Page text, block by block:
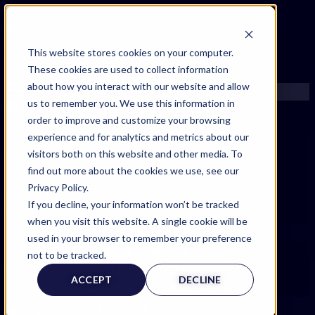
This website stores cookies on your computer.
These cookies are used to collect information
about how you interact with our website and allow
us to remember you. We use this information in
order to improve and customize your browsing
experience and for analytics and metrics about our
visitors both on this website and other media. To
find out more about the cookies we use, see our
Privacy Policy.
If you decline, your information won’t be tracked
when you visit this website. A single cookie will be
used in your browser to remember your preference
not to be tracked.
ACCEPT DECLINE
FIND AN EXPERT
SEARCH FOR AN EXPERT
REQUEST AN EXPERT
WHAT WE OFFER
SERVICES
ACCOUNT BENEFITS
LITIGATION SUPPORT SERVICE
INSIDE EXPERTINFO
GET THE APP
EXPERTINFO INSIDER | TIPS FOR EXPERTS
GET INVOLVED | COMMUNITY SURVEYS
Expert Witness Page